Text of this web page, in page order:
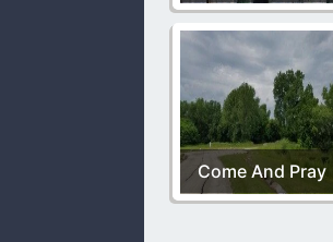
Come And Pray